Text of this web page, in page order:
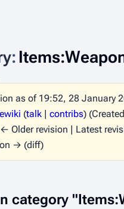
:
as of 19:52, 28 January
(talk | contribs)
Older revision | Latest
→ (diff)
category